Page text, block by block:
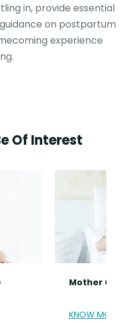
in, provide essential
on postpartum
experience
Of Interest
Mother Care
KNOW MORE